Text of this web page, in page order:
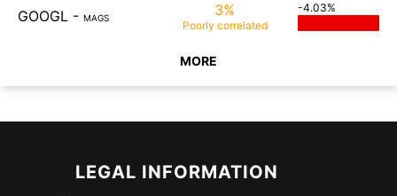
GOOGL - MAGS 3%
Poorly correlated
-4.03%
MORE
LEGAL INFORMATION